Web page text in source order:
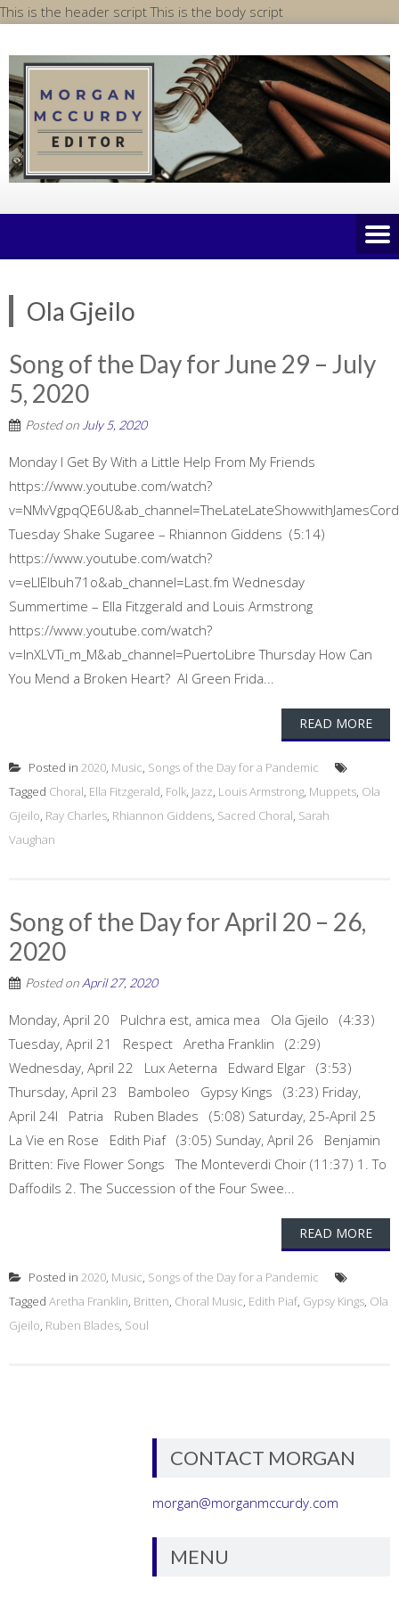
This is the header scriptThis is the body scriptSkip
content
Ola Gjeilo
Song of the Day for June 29 – July
5, 2020
Posted on July 5, 2020
Monday I Get By With a Little Help From My Friends
https://www.youtube.com/watch?
Tuesday Shake Sugaree – Rhiannon Giddens (5:14)
https://www.youtube.com/watch?
v=eLIEIbuh71o&ab_channel=Last.fm Wednesday
Summertime – Ella Fitzgerald and Louis Armstrong
https://www.youtube.com/watch?
v=lnXLVTi_m_M&ab_channel=PuertoLibre Thursday How Can
You Mend a Broken Heart? Al Green Frida...
READ MORE
Posted in 2020, Music, Songs of the Day for a Pandemic
Tagged Choral, Ella Fitzgerald, Folk, Jazz, Louis Armstrong, Muppets, Ola
Gjeilo, Ray Charles, Rhiannon Giddens, Sacred Choral, Sarah
Vaughan
Song of the Day for April 20 – 26,
2020
Posted on April 27, 2020
Monday, April 20 Pulchra est, amica mea Ola Gjeilo (4:33)
Tuesday, April 21 Respect Aretha Franklin (2:29)
Wednesday, April 22 Lux Aeterna Edward Elgar (3:53)
Thursday, April 23 Bamboleo Gypsy Kings (3:23) Friday,
April 24l Patria Ruben Blades (5:08) Saturday, 25-April 25
La Vie en Rose Edith Piaf (3:05) Sunday, April 26 Benjamin
Britten: Five Flower Songs The Monteverdi Choir (11:37) 1. To
Daffodils 2. The Succession of the Four Swee...
READ MORE
Posted in 2020, Music, Songs of the Day for a Pandemic
Tagged Aretha Franklin, Britten, Choral Music, Edith Piaf, Gypsy Kings, Ola
Gjeilo, Ruben Blades, Soul
CONTACT MORGAN
morgan@morganmccurdy.com
MENU